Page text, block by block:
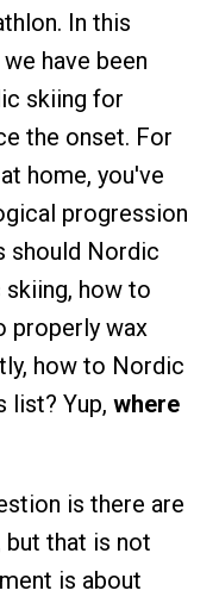
In this
have been
skiing for
the onset. For
home, you've
progression
should Nordic
how to
properly wax
how to Nordic
list? Yup, where
is there are
that is not
is about